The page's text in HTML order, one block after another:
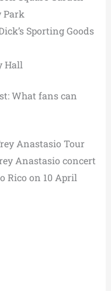
Park
Sporting Goods
Hall
What fans can
Anastasio Tour
Anastasio concert
Rico on 10 April